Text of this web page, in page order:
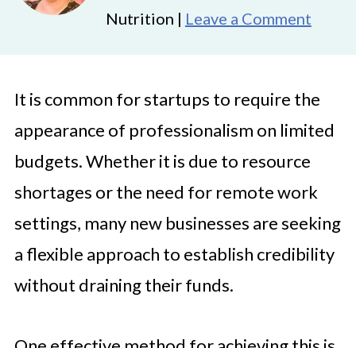
Nutrition | Leave a Comment
It is common for startups to require the
appearance of professionalism on limited
budgets. Whether it is due to resource
shortages or the need for remote work
settings, many new businesses are seeking
a flexible approach to establish credibility
without draining their funds.